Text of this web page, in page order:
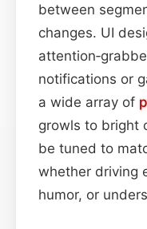
between
changes. UI
notifications or
a wide array of
growls to bright
be tuned to
whether driving
humor, or